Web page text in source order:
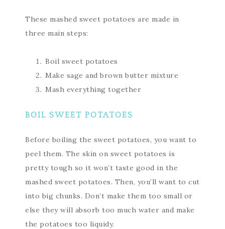
These mashed sweet potatoes are made in
three main steps:
Boil sweet potatoes
Make sage and brown butter mixture
Mash everything together
BOIL SWEET POTATOES
Before boiling the sweet potatoes, you want to
peel them. The skin on sweet potatoes is
pretty tough so it won’t taste good in the
mashed sweet potatoes. Then, you’ll want to cut
into big chunks. Don’t make them too small or
else they will absorb too much water and make
the potatoes too liquidy.